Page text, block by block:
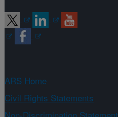
ARS Home
Civil Rights Statements